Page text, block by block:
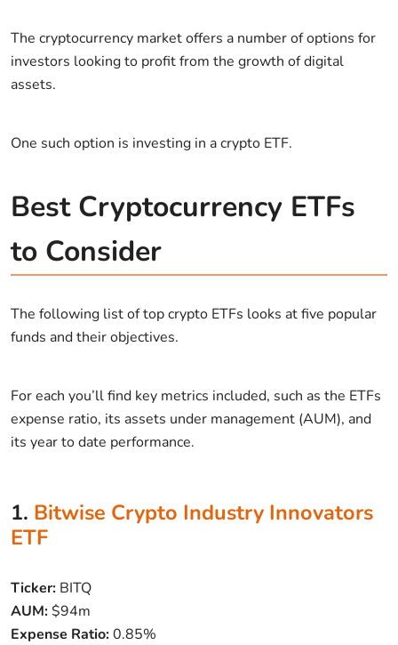
The cryptocurrency market offers a number of options for
investors looking to profit from the growth of digital
assets.
One such option is investing in a crypto ETF.
Best Cryptocurrency ETFs
to Consider
The following list of top crypto ETFs looks at five popular
funds and their objectives.
For each you’ll find key metrics included, such as the ETFs
expense ratio, its assets under management (AUM), and
its year to date performance.
1. Bitwise Crypto Industry Innovators
ETF
Ticker: BITQ
AUM:$94m
Expense Ratio:0.85%